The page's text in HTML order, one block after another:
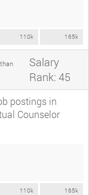
110k 165k
Salary
Rank: 45
postings in
Counselor
110k 165k